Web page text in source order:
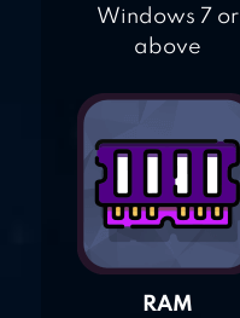
Windows 7 or
above
RAM